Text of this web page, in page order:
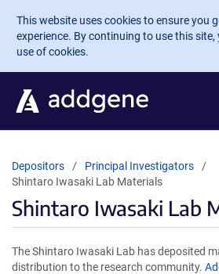
Skip to main content
This website uses cookies to ensure you
experience. By continuing to use this site,
use of cookies.
Depositors
Principal Investigators
Shintaro Iwasaki Lab Materials
Shintaro Iwasaki Lab
The Shintaro Iwasaki Lab has deposited
distribution to the research community.